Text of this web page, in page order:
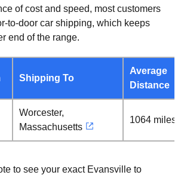
of cost and speed, most customers
to-door car shipping, which keeps
end of the range.
Shipping To
Average
Distance
Worcester,
Massachusetts
1064 miles
to see your exact Evansville to